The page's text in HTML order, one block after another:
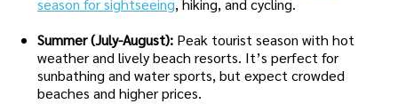
season for sightseeing, hiking, and cycling.
Summer (July-August): Peak tourist season with hot
weather and lively beach resorts. It’s perfect for
sunbathing and water sports, but expect crowded
beaches and higher prices.